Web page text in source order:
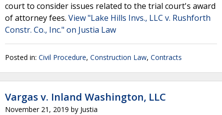
court to consider issues related to the trial court's award
of attorney fees. View "Lake Hills Invs., LLC v. Rushforth
Constr. Co., Inc." on Justia Law
Posted in: Civil Procedure, Construction Law, Contracts
Vargas v. Inland Washington, LLC
November 21, 2019 by Justia